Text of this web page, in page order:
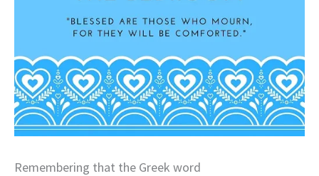
Remembering that the Greek word